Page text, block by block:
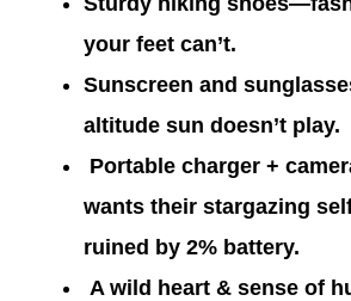
your feet can’t.
Sunscreen and
altitude sun doesn’t play.
Portable charger +
wants their stargazing
ruined by 2% battery.
A wild heart & sense of